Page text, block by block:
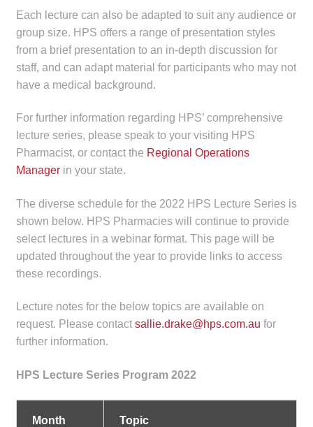
Innovation
News & Media
Careers
Contact
menu
child
Contact
HPS Corporate and Senior Management
Each lecture can also be adapted to suit any audience or
group size. HPS offers a range of presentation styles
from a brief presentation to an in-depth discussion for
staff, and can adapt material for participants who may not
have a medical background.
For further information regarding HPS’ comprehensive
lecture series, please speak to your visiting HPS
Pharmacist, or contact the Regional Operations
Managerin your state.
The diverse schedule for the 2022 HPS Lecture Series is
shown below. HPS Pharmacies will continue to provide
select lectures in a webinar format. This page will be
updated throughout the year to provide links to access
these recordings.
Lecture notes for the below topics are available on
request. Please contactsallie.drake@hps.com.au for
further information.
HPS Lecture Series Program 2022
Month Topic